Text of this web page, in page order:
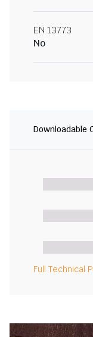
EN 13773
No
Downloadable
Full Technical